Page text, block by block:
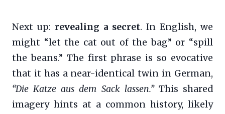
Next up: revealing a secret. In English, we
might “let the cat out of the bag” or “spill
the beans.” The first phrase is so evocative
that it has a near-identical twin in German,
“Die Katze aus dem Sack lassen.”This shared
imagery hints at a common history, likely